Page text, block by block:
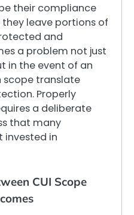
their compliance
leave portions of
and
a problem not just
in the event of an
scope translate
Properly
a deliberate
that many
invested in
CUI Scope